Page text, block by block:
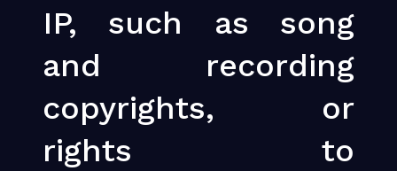
IP, such as song
and recording
copyrights, or
rights to